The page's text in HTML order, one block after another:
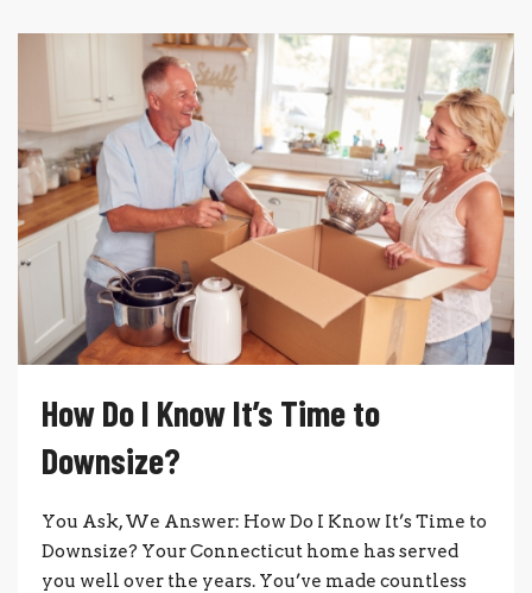
How Do I Know It’s Time to
Downsize?
You Ask, We Answer: How Do I Know It’s Time to
Downsize? Your Connecticut home has served
you well over the years. You’ve made countless